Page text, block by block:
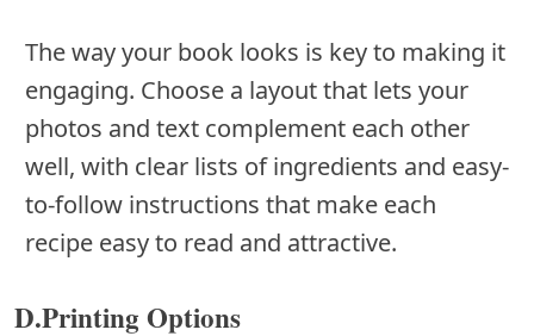
The way your book looks is key to making it
engaging. Choose a layout that lets your
photos and text complement each other
well, with clear lists of ingredients and easy-
to-follow instructions that make each
recipe easy to read and attractive.
D.Printing Options